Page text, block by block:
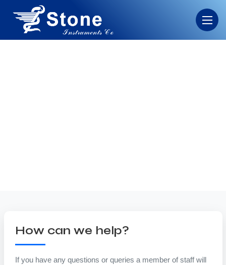
How can we help?
If you have any questions or queries a member of staff will